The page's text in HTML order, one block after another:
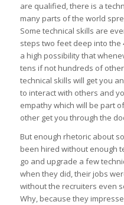
are qualified, there is a
many parts of the world
Some technical skills are
steps two feet deep into the
a high possibility that
tens if not hundreds of
technical skills will get you
to interact with others and
empathy which will be part
other get you through the
But enough rhetoric about
been hired without enough
go and upgrade a few
when they did, their jobs
without the recruiters even
Why, because they